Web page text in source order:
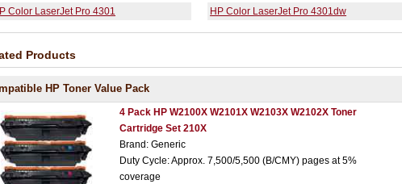
Color LaserJet Pro 4301
HP Color LaserJet Pro 4301dw
Products
HP Toner Value Pack
4 Pack HP W2100X W2101X W2103X W2102X Toner
Cartridge Set 210X
Brand: Generic
Duty Cycle: Approx. 7,500/5,500 (B/CMY) pages at 5%
coverage